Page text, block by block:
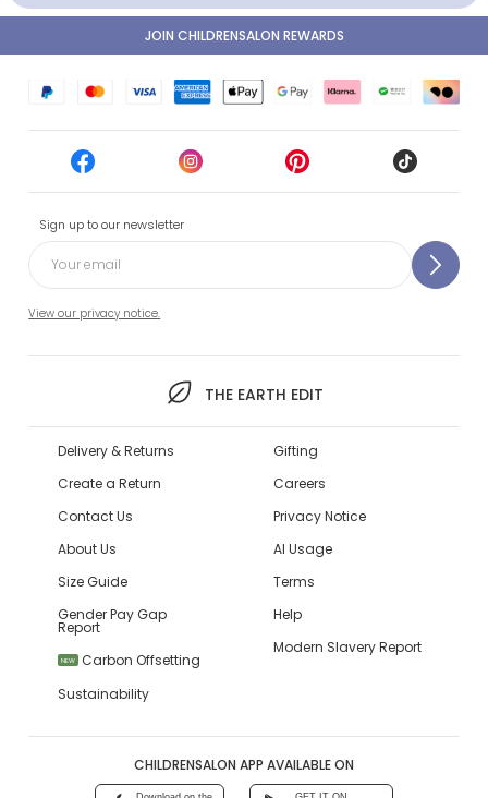
Sign up to our newsletter
View our privacy notice.
THE EARTH EDIT
JOIN CHILDRENSALON REWARDS
Delivery & Returns
Create a Return
Contact Us
About Us
Size Guide
Gender Pay Gap
Report
NEW
Carbon Offsetting
Sustainability
Gifting
Careers
Privacy Notice
AI Usage
Terms
Help
Modern Slavery Report
CHILDRENSALON APP AVAILABLE ON